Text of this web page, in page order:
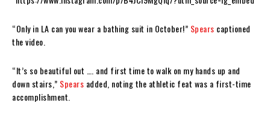
“Only in LA can you wear a bathing suit in October!” Spears captioned
the video.
“It’s so beautiful out …. and first time to walk on my hands up and
down stairs,” Spears added, noting the athletic feat was a first-time
accomplishment.